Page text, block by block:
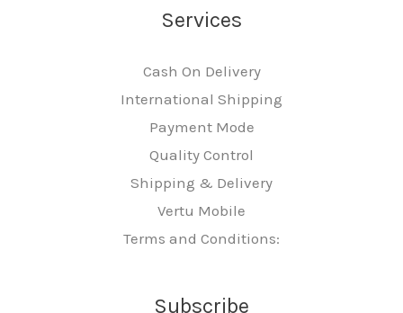
Services
Cash On Delivery
International Shipping
Payment Mode
Quality Control
Shipping & Delivery
Vertu Mobile
Terms and Conditions:
Subscribe